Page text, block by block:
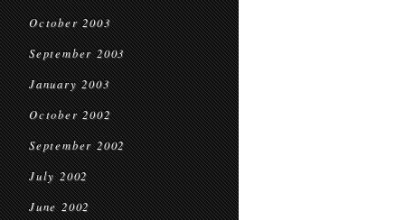
October 2003
September 2003
January 2003
October 2002
September 2002
July 2002
June 2002